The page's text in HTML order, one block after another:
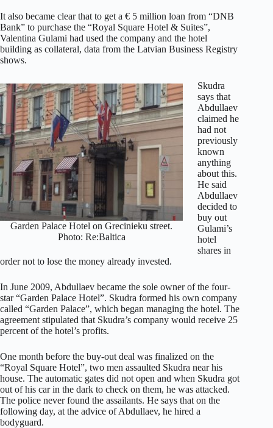
It also became clear that to get a € 5 million loan from “DNB
Bank” to purchase the “Royal Square Hotel & Suites”,
Valentina Gulami had used the company and the hotel
building as collateral, data from the Latvian Business Registry
shows.
Garden Palace Hotel on Grecinieku street.
Photo: Re:Baltica
Skudra
says that
Abdullaev
claimed he
had not
previously
known
anything
about this.
He said
Abdullaev
decided to
buy out
Gulami’s
hotel
shares in
order not to lose the money already invested.
In June 2009, Abdullaev became the sole owner of the four-
star “Garden Palace Hotel”. Skudra formed his own company
called “Garden Palace”, which began managing the hotel. The
agreement stipulated that Skudra’s company would receive 25
percent of the hotel’s profits.
One month before the buy-out deal was finalized on the
“Royal Square Hotel”, two men assaulted Skudra near his
house. The automatic gates did not open and when Skudra got
out of his car in the dark to check on them, he was attacked.
The police never found the assailants. He says that on the
following day, at the advice of Abdullaev, he hired a
bodyguard.